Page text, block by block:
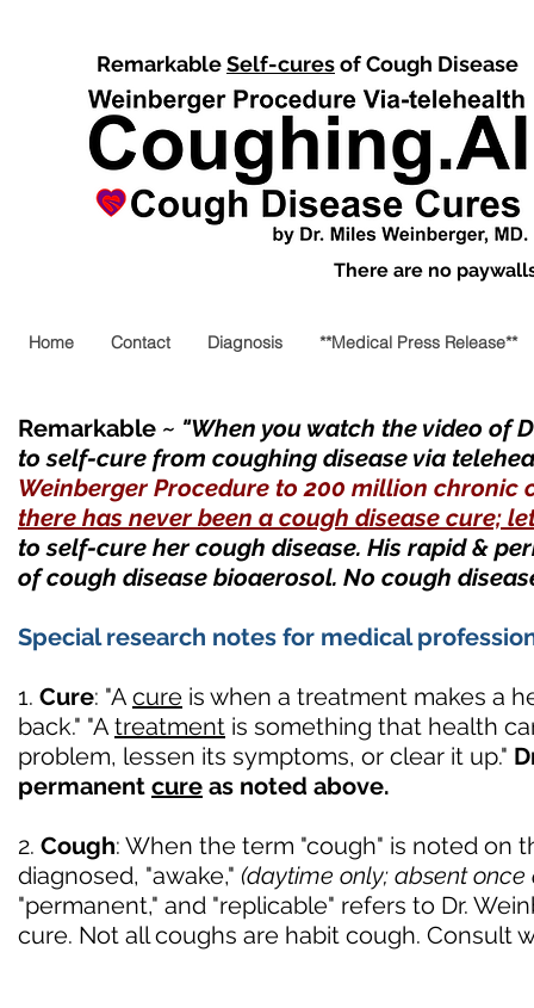
RemarkableSelf-curesof Cough Disease
There are no
Home Contact Diagnosis **Medical Press Release**
Remarkable ~ "When you watch the video of
to self-cure from coughing disease via
Weinberger Procedure to 200 million chronic
there has never been a cough disease cure;
to self-cure her cough disease. His rapid &
of cough disease bioaerosol. No cough
Special research notes for medical
1. Cure: "A cure is when a treatment makes a
back." "A treatment is something that health
problem, lessen its symptoms, or clear it up."
permanent cure as noted above.
2. Cough: When the term "cough" is noted on
diagnosed, "awake," (daytime only; absent
"permanent," and "replicable" refers to Dr.
cure. Not all coughs are habit cough. Consult